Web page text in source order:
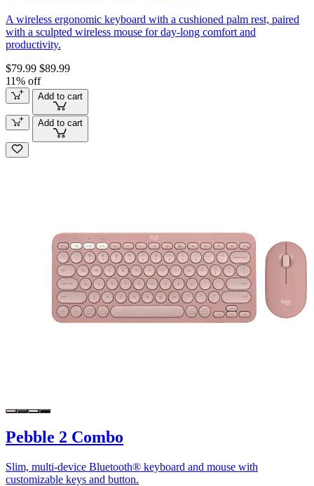
A wireless ergonomic keyboard with a cushioned palm rest, paired
with a sculpted wireless mouse for day-long comfort and
productivity.
$79.99 $89.99
11% off
Add to cart
Add to cart
Pebble 2 Combo
Slim, multi-device Bluetooth® keyboard and mouse with
customizable keys and button.